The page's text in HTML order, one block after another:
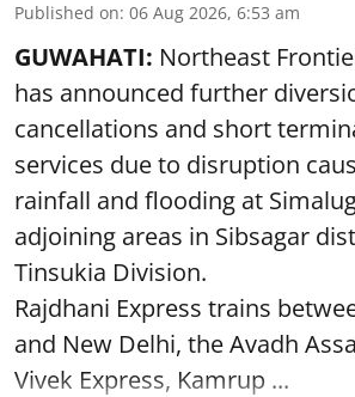
Published on: 06 Aug 2026, 6:53 am
GUWAHATI: Northeast
has announced further
cancellations and short
services due to disruption
rainfall and flooding at
adjoining areas in Sibsagar
Tinsukia Division.
Rajdhani Express trains
and New Delhi, the Avadh
Vivek Express, Kamrup ...